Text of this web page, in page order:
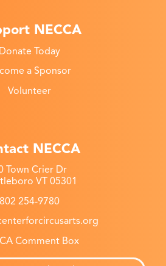
NECCA
Donate Today
a Sponsor
Volunteer
NECCA
Town Crier Dr
VT 05301
802 254-9780
Comment Box